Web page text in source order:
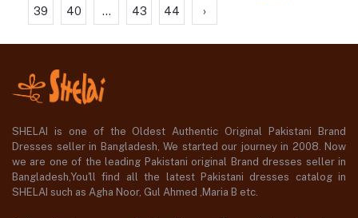
39 40 ... 43 44 ›
SHELAI is one of the Oldest Authentic Original Pakistani Brand
Dresses seller in Bangladesh, We started our journey in 2008. Now
we are one of the leading Pakistani original Brand dresses seller in
Bangladesh,You'll find all the latest Pakistani dresses catalog in
SHELAI such as Agha Noor, Gul Ahmed ,Maria B etc.